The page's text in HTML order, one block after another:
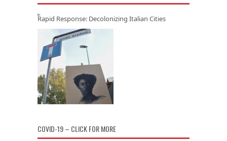
Rapid Response: Decolonizing Italian Cities
COVID-19 – CLICK FOR MORE